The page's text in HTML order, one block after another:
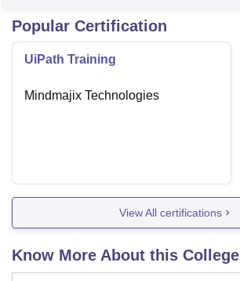
Popular Certification
UiPath Training
Mindmajix Technologies
View All certifications
Know More About this College